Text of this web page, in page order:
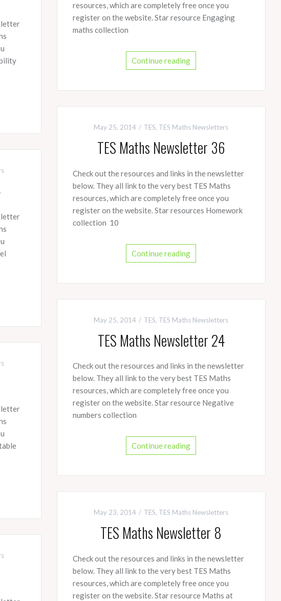
resources, which are completely free once you
register on the website. Star resource Engaging
maths collection
Continue reading
May 25, 2014 TES, TES Maths Newsletters
TES Maths Newsletter 36
Check out the resources and links in the newsletter
below. They all link to the very best TES Maths
resources, which are completely free once you
register on the website. Star resources Homework
collection 10
Continue reading
May 25, 2014 TES, TES Maths Newsletters
TES Maths Newsletter 24
Check out the resources and links in the newsletter
below. They all link to the very best TES Maths
resources, which are completely free once you
register on the website. Star resource Negative
numbers collection
Continue reading
May 23, 2014 TES, TES Maths Newsletters
TES Maths Newsletter 8
Check out the resources and links in the newsletter
below. They all link to the very best TES Maths
resources, which are completely free once you
register on the website. Star resource Maths at